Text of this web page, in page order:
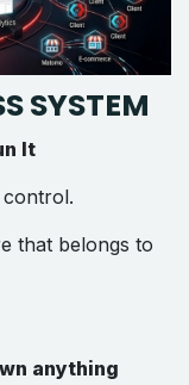
SYSTEM
It
that belongs to
anything